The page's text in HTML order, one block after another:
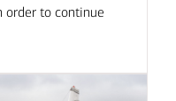
order to continue